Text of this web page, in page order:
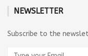
NEWSLETTER
Subscribe to the